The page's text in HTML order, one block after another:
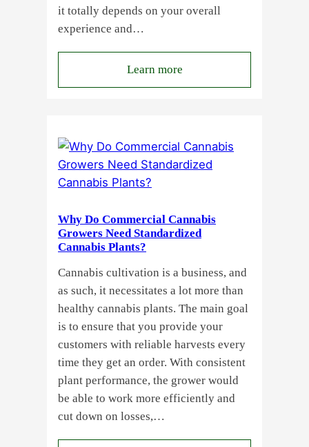
it totally depends on your overall
experience and…
Learn more:
Buying
or
Seeds?
Guide
for
Why Do Commercial Cannabis
Growers Need Standardized
Cannabis Plants?
Cannabis cultivation is a business, and
as such, it necessitates a lot more than
healthy cannabis plants. The main goal
is to ensure that you provide your
customers with reliable harvests every
time they get an order. With consistent
plant performance, the grower would
be able to work more efficiently and
cut down on losses,…